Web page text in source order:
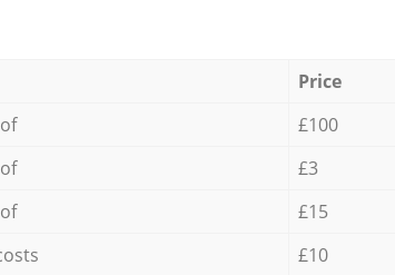
Price
£100
£3
£15
£10